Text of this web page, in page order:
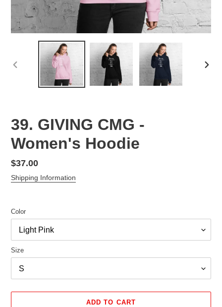
PREVIOUS
39. GIVING CMG -
Women's Hoodie
Regular
price
$37.00
Shipping Information
Color
Size
ADD TO CART